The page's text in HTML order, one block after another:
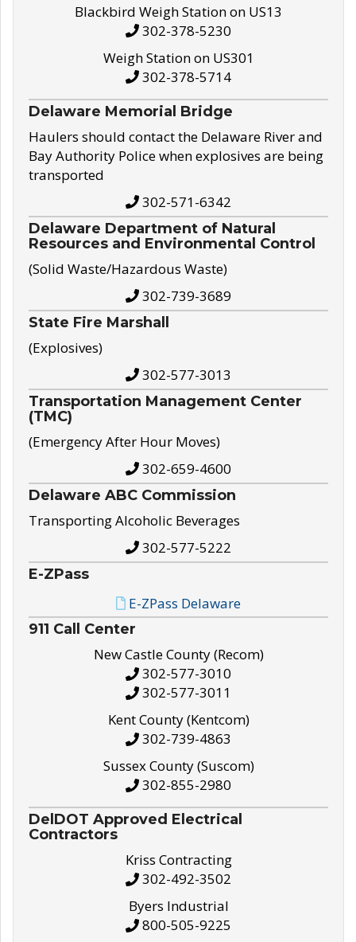
Blackbird Weigh Station on US13
302-378-5230
Weigh Station on US301
302-378-5714
Delaware Memorial Bridge
Haulers should contact the Delaware River and
Bay Authority Police when explosives are being
transported
302-571-6342
Delaware Department of Natural
Resources and Environmental Control
(Solid Waste/Hazardous Waste)
302-739-3689
State Fire Marshall
(Explosives)
302-577-3013
Transportation Management Center
(TMC)
(Emergency After Hour Moves)
302-659-4600
Delaware ABC Commission
Transporting Alcoholic Beverages
302-577-5222
E-ZPass
E-ZPass Delaware
911 Call Center
New Castle County (Recom)
302-577-3010
302-577-3011
Kent County (Kentcom)
302-739-4863
Sussex County (Suscom)
302-855-2980
DelDOT Approved Electrical
Contractors
Kriss Contracting
302-492-3502
Byers Industrial
800-505-9225